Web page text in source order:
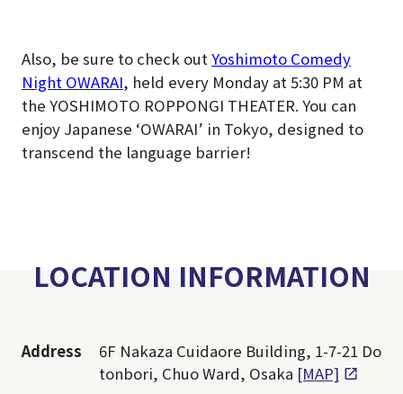
Also, be sure to check out Yoshimoto Comedy
Night OWARAI, held every Monday at 5:30 PM at
the YOSHIMOTO ROPPONGI THEATER. You can
enjoy Japanese ‘OWARAI’ in Tokyo, designed to
transcend the language barrier!
LOCATION INFORMATION
Address
6F Nakaza Cuidaore Building, 1-7-21 Do
tonbori, Chuo Ward, Osaka [MAP]